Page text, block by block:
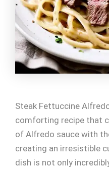
Steak Fettuccine
comforting recipe that
of Alfredo sauce with
creating an irresistible
dish is not only